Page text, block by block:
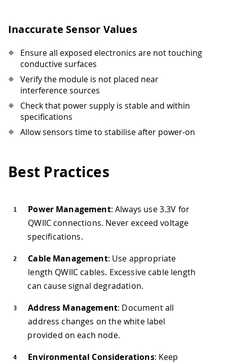
Inaccurate Sensor Values
Ensure all exposed electronics are not touching
conductive surfaces
Verify the module is not placed near
interference sources
Check that power supply is stable and within
specifications
Allow sensors time to stabilise after power-on
Best Practices
Power Management: Always use 3.3V for
QWIIC connections. Never exceed voltage
specifications.
Cable Management: Use appropriate
length QWIIC cables. Excessive cable length
can cause signal degradation.
Address Management: Document all
address changes on the white label
provided on each node.
Environmental Considerations: Keep